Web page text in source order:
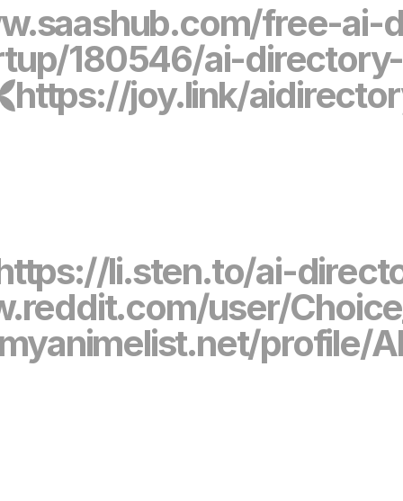
free-ai-
180546/ai-
https://joy.link/
li.sten.to/ai-
user/
profile/